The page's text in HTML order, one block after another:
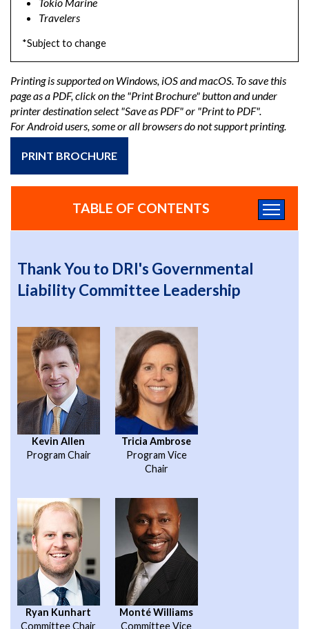
Travelers
*Subject to change
Printing is supported on Windows, iOS and macOS. To save this
page as a PDF, click on the "Print Brochure" button and under
printer destination select "Save as PDF" or "Print to PDF".
For Android users, some or all browsers do not support printing.
PRINT BROCHURE
TABLE OF CONTENTS
Thank You to DRI's Governmental
Liability Committee Leadership
Kevin Allen
Program Chair
Tricia Ambrose
Program Vice
Chair
Ryan Kunhart
Committee Chair
Monté Williams
Committee Vice